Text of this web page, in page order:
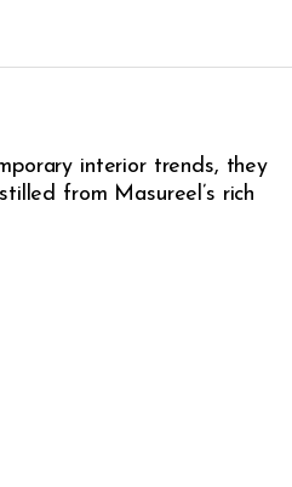
interior trends, they
from Masureel’s rich